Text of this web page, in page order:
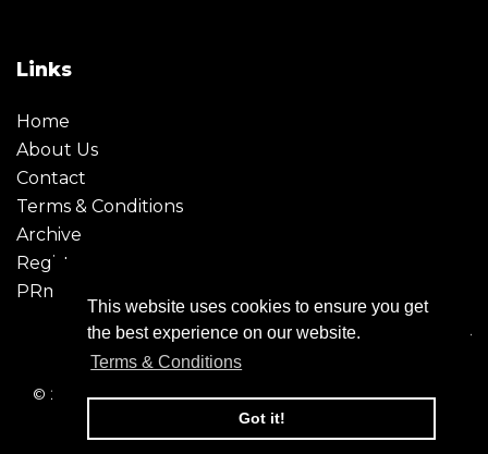
This website uses cookies to ensure you get
the best experience on our website.
Terms & Conditions
Got it!
Links
Home
About Us
Contact
Terms & Conditions
Archive
Register
PRmoment
© 2026 - Creative Moment. All Rights reserved. Company
registration no. 6651850